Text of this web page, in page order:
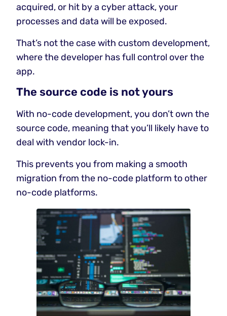
acquired, or hit by a cyber attack, your
processes and data will be exposed.
That’s not the case with custom development,
where the developer has full control over the
app.
The source code is not yours
With no-code development, you don’t own the
source code, meaning that you’ll likely have to
deal with vendor lock-in.
This prevents you from making a smooth
migration from the no-code platform to other
no-code platforms.